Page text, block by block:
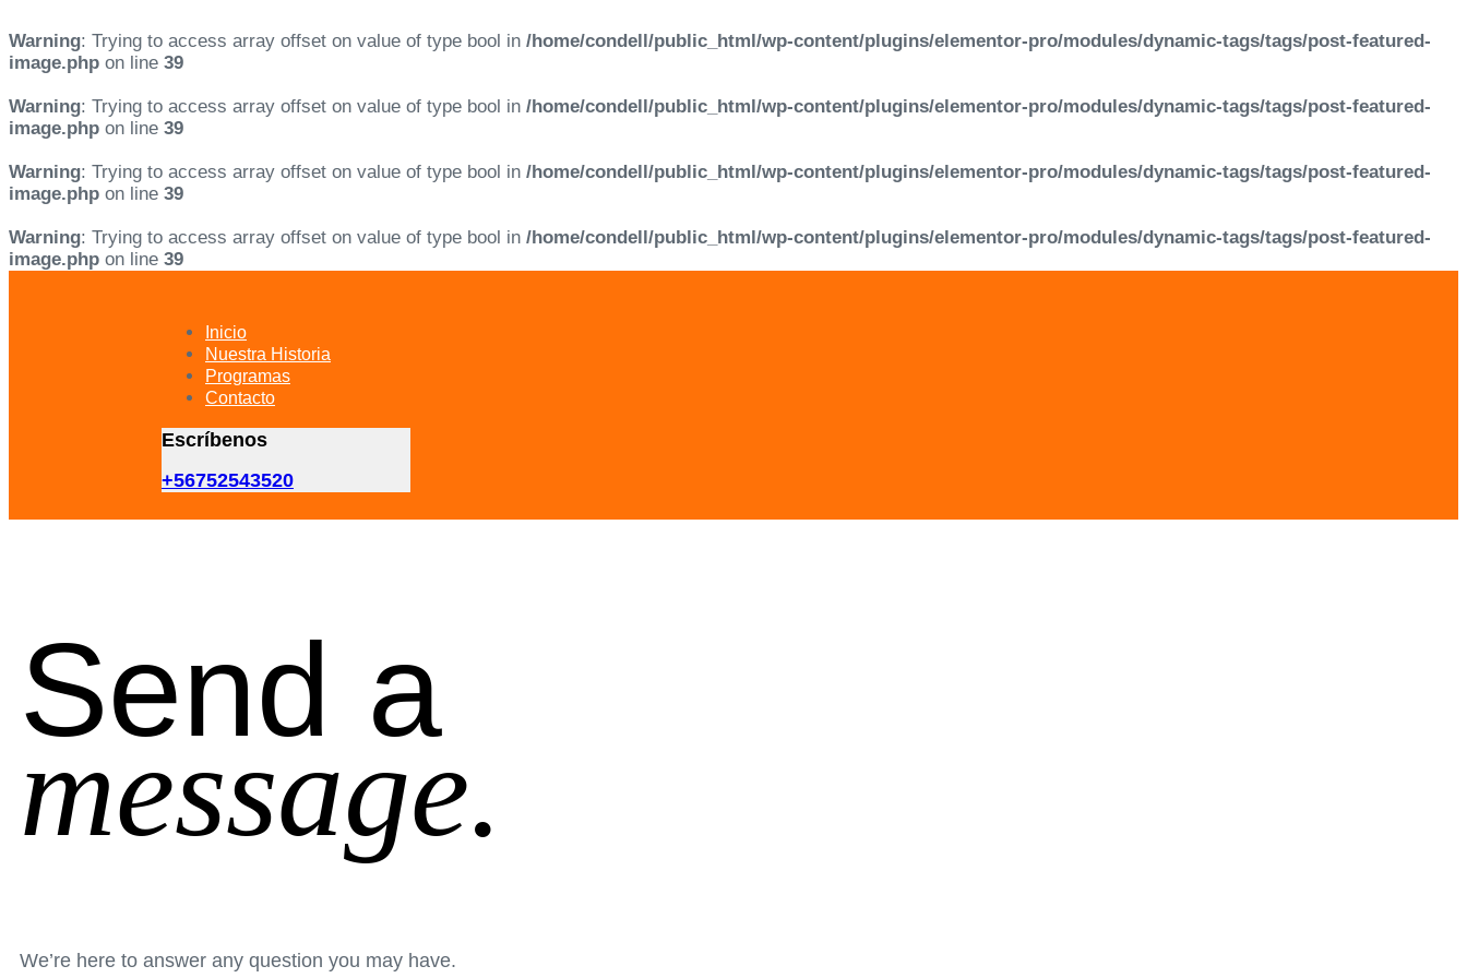
Warning: Trying to access array offset on value of type bool in /home/condell/public_html/wp-content/plugins/elementor-pro/modules/dynamic-tags/tags/post-featured-
image.php on line 39
Warning: Trying to access array offset on value of type bool in /home/condell/public_html/wp-content/plugins/elementor-pro/modules/dynamic-tags/tags/post-featured-
image.php on line 39
Warning: Trying to access array offset on value of type bool in /home/condell/public_html/wp-content/plugins/elementor-pro/modules/dynamic-tags/tags/post-featured-
image.php on line 39
Warning: Trying to access array offset on value of type bool in /home/condell/public_html/wp-content/plugins/elementor-pro/modules/dynamic-tags/tags/post-featured-
image.php on line 39
Inicio
Nuestra Historia
Programas
Contacto
Escríbenos
+56752543520
Send a
message.
We’re here to answer any question you may have.